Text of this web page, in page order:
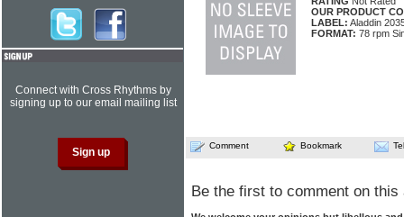
OUR PRODUCT
LABEL: Aladdin
FORMAT: 78 rpm
Comment Bookmark
Be the first to comment on this
Connect with Cross Rhythms by
signing up to our email mailing list